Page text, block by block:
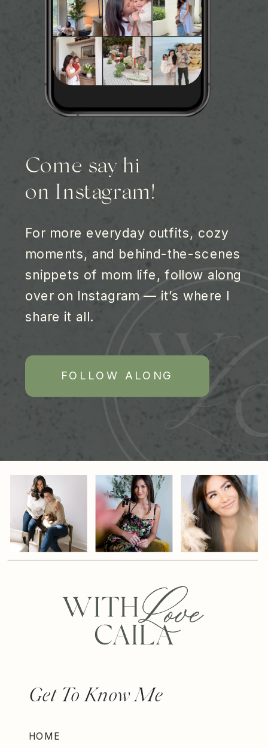
FOLLOW ALONG
For more everyday outfits, cozy
moments, and behind-the-scenes
snippets of mom life, follow along
over on Instagram — it’s where I
share it all.
Come say hi
on Instagram!
HOME
Get To Know Me